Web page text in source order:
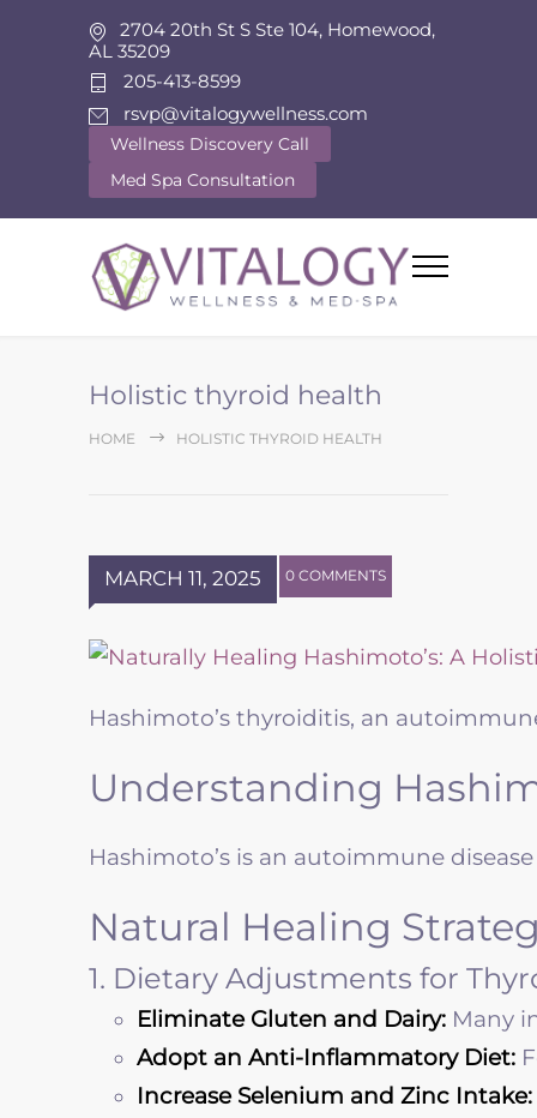
2704 20th St S Ste 104, Homewood,
AL 35209
205-413-8599
rsvp@vitalogywellness.com
Wellness Discovery Call
Med Spa Consultation
Holistic thyroid health
HOME HOLISTIC THYROID HEALTH
MARCH 11, 2025 0 COMMENTS
Hashimoto’s thyroiditis, an
Understanding
Hashimoto’s is an autoimmune
Natural Healing
1. Dietary Adjustments for
Eliminate Gluten and Dairy: Many
Adopt an Anti-Inflammatory Diet:
Increase Selenium and Zinc Intake: